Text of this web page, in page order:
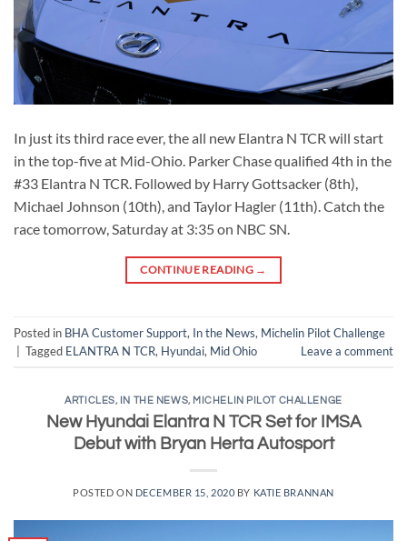
In just its third race ever, the all new Elantra N TCR will start
in the top-five at Mid-Ohio. Parker Chase qualified 4th in the
#33 Elantra N TCR. Followed by Harry Gottsacker (8th),
Michael Johnson (10th), and Taylor Hagler (11th). Catch the
race tomorrow, Saturday at 3:35 on NBC SN.
CONTINUE READING →
Posted in BHA Customer Support, In the News, Michelin Pilot Challenge
Tagged ELANTRA N TCR, Hyundai, Mid Ohio Leave a comment
ARTICLES, IN THE NEWS, MICHELIN PILOT CHALLENGE
New Hyundai Elantra N TCR Set for IMSA
Debut with Bryan Herta Autosport
POSTED ON DECEMBER 15, 2020 BY KATIE BRANNAN